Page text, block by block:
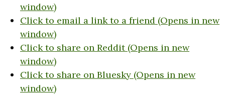
window)
Click to email a link to a friend (Opens in new
window)
Click to share on Reddit (Opens in new
window)
Click to share on Bluesky (Opens in new
window)